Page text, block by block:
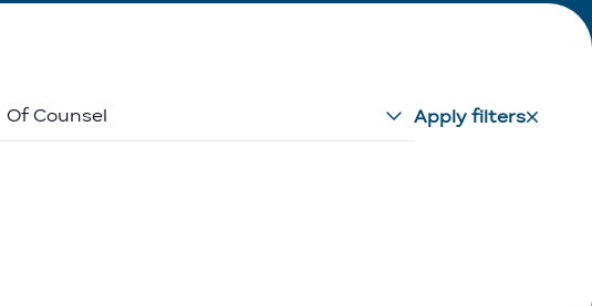
Of Counsel Apply filters